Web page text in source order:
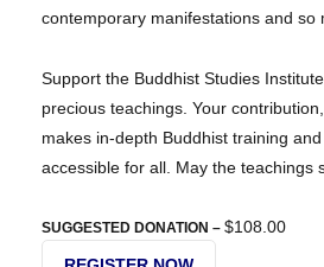
contemporary manifestations and so
Support the Buddhist Studies
precious teachings. Your
makes in-depth Buddhist training
accessible for all. May the teachings
SUGGESTED DONATION – $108.00